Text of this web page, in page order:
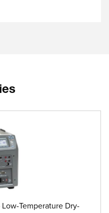
Temperature Dry-